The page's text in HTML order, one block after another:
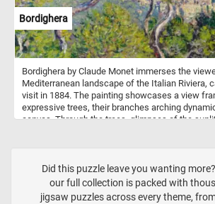
Bordighera
Bordighera by Claude Monet immerses the
Mediterranean landscape of the Italian Riviera,
visit in 1884. The painting showcases a view
expressive trees, their branches arching
canvas. Through the trees, glimpses of the
bend and twist. The town in the distance,
hues, contrasts with the wild vitality of the
the scene in human presence.
Did this puzzle leave you wanting
our full collection is packed with
jigsaw puzzles across every theme,